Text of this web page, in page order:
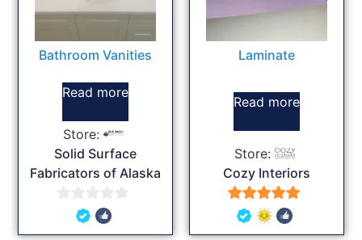
Bathroom Vanities
Read more
Store:
Solid Surface
Fabricators of Alaska
out
Laminate
Read more
Store:
Cozy Interiors
5
out of 5